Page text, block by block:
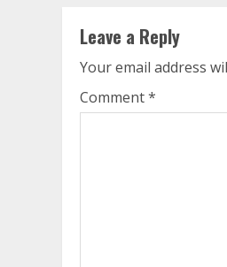
Leave a Reply
Your email address
Comment*